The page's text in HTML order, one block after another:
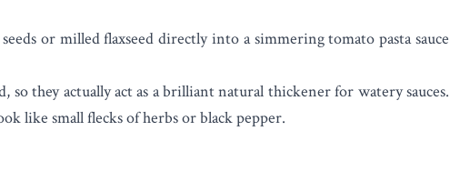
or milled flaxseed directly into a simmering tomato pasta sauce
so they actually act as a brilliant natural thickener for watery sauces.
like small flecks of herbs or black pepper.